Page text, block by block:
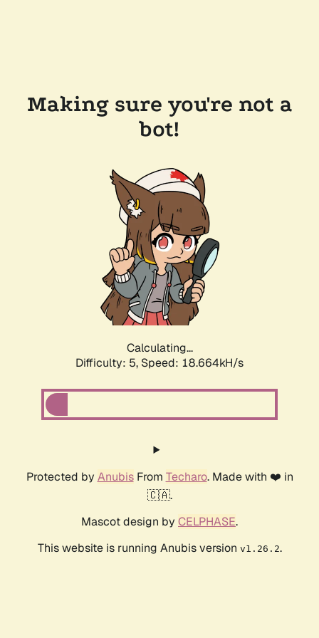
Making sure you're not a
bot!
Calculating...
Difficulty: 5, Speed: 18.664kH/s
Protected by AnubisFrom Techaro. Made with ❤️ in
🇨🇦.
Mascot design by CELPHASE.
This website is running Anubis version v1.26.2.